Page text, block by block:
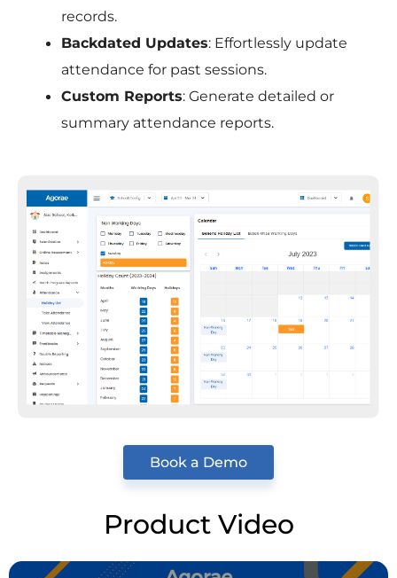
records.
Backdated Updates: Effortlessly update
attendance for past sessions.
Custom Reports: Generate detailed or
summary attendance reports.
Book a Demo
Product Video